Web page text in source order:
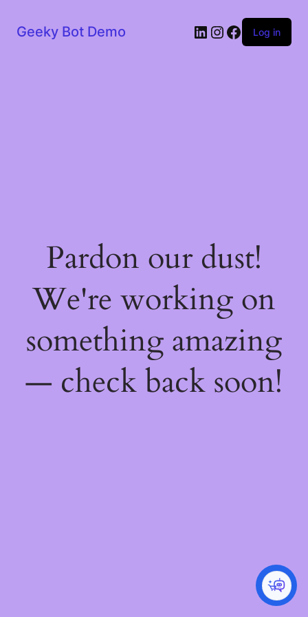
Geeky Bot Demo LinkedIn
Instagram
Facebook
Log in
Pardon our dust!
We're working on
something amazing
— check back soon!